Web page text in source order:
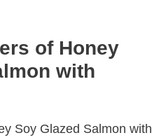
of Honey
with
Soy Glazed Salmon with